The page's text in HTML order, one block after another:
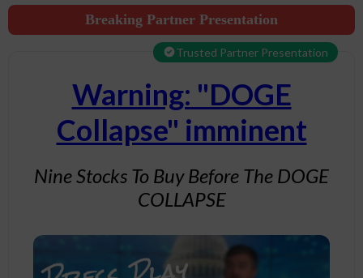
Breaking Partner Presentation
Trusted Partner Presentation
Warning: "DOGE
Collapse" imminent
Nine Stocks To Buy Before The DOGE
COLLAPSE